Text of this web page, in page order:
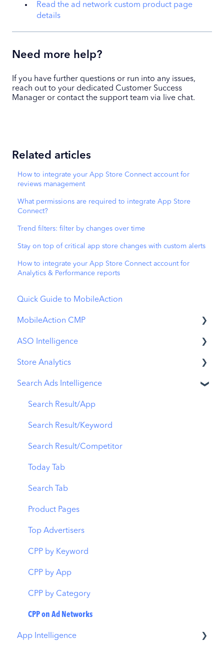
Read the ad network custom product page
details
Need more help?
If you have further questions or run into any issues,
reach out to your dedicated Customer Success
Manager or contact the support team via live chat.
Related articles
How to integrate your App Store Connect account for
reviews management
What permissions are required to integrate App Store
Connect?
Trend filters: filter by changes over time
Stay on top of critical app store changes with custom alerts
How to integrate your App Store Connect account for
Analytics & Performance reports
Quick Guide to MobileAction
MobileAction CMP
Apple Ads Integration
Overview
Ads Manager
Automations
CPP A/B Testing
AI Keyword Planner
AI Smart Bidding
Budget Allocation
Benchmarks
MMP Integration
ASO Intelligence
Metadata Optimizer
App Update Timeline
Creative Monitoring
Localization
Keyword Tracking
Competitor Keywords
Keyword Inspector
Keyword Trends
Keyword Translator
Organic CPP Results
ASO Report
Visibility Report
Download Share
Store Analytics
Revenue Snapshot
Organic Acquisition Dashboard
Download Report
Conversion Funnel View
Analytics Overview
Search Ads Intelligence
Search Result/App
Search Result/Keyword
Search Result/Competitor
Today Tab
Search Tab
Product Pages
Top Advertisers
CPP by Keyword
CPP by App
CPP by Category
CPP on Ad Networks
App Intelligence